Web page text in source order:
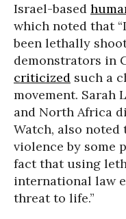
Israel-based
which noted that
been lethally
demonstrators in
criticized such a
movement. Sarah
and North Africa
Watch, also
violence by some
fact that using
international law
threat to life.”